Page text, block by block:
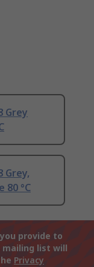
Grey
Grey,
80 °C
provide to
mailing list will
Privacy